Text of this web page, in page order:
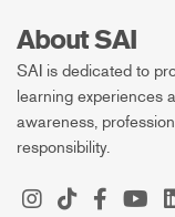
About SAI
SAI is dedicated to
learning experiences
awareness,
responsibility.